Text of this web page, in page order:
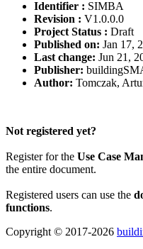
Identifier : SIMBA
Revision : V1.0.0.0
Project Status : Draft
Published on: Jan 17,
Last change: Jun 21,
Publisher:
Author: Tomczak,
Not registered yet?
Register for the Use Case
the entire document.
Registered users can use the
functions.
Copyright © 2017-2026